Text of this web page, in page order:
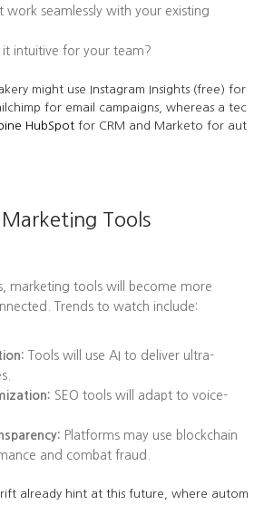
work seamlessly with your existing
it intuitive for your team?
might use Instagram Insights (free) for
for email campaigns, whereas a tec
HubSpot for CRM and Marketo for aut
Tools
marketing tools will become more
Trends to watch include:
Tools will use AI to deliver ultra-
SEO tools will adapt to voice-
Platforms may use blockchain
and combat fraud.
already hint at this future, where autom